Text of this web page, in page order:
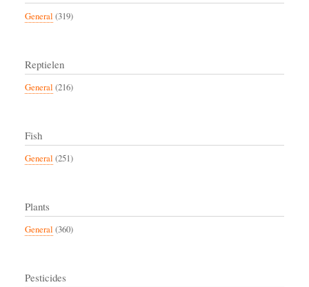
General (319)
Reptielen
General (216)
Fish
General (251)
Plants
General (360)
Pesticides